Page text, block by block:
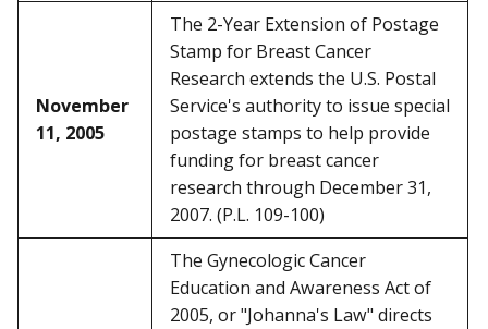
November
11, 2005
The 2-Year Extension of Postage
Stamp for Breast Cancer
Research extends the U.S. Postal
Service's authority to issue special
postage stamps to help provide
funding for breast cancer
research through December 31,
2007. (P.L. 109-100)
The Gynecologic Cancer
Education and Awareness Act of
2005, or "Johanna's Law" directs